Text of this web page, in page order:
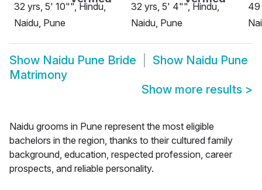
32 yrs, 5' 10"", Hindu,
Naidu, Pune
32 yrs, 5' 4"", Hindu,
Naidu, Pune
49
Show Naidu Pune Bride Show Naidu Pune
Matrimony
Show more results >
Naidu grooms in Pune represent the most eligible
bachelors in the region, thanks to their cultured family
background, education, respected profession, career
prospects, and reliable personality.